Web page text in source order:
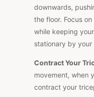
downwards,
the floor. Focus
while keeping
stationary by your
Contract Your
movement, when
contract your